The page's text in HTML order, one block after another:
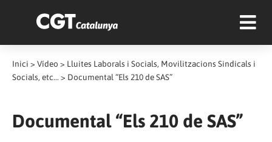
Inici > Vídeo > Lluites Laborals i Socials, Movilitzacions Sindicals i
Socials, etc... > Documental “Els 210 de SAS”
Documental “Els 210 de SAS”